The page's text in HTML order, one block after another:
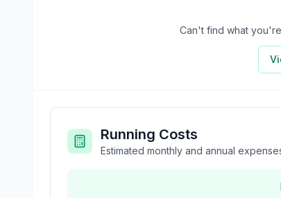
Can't find what
Running Costs
Estimated monthly and annual